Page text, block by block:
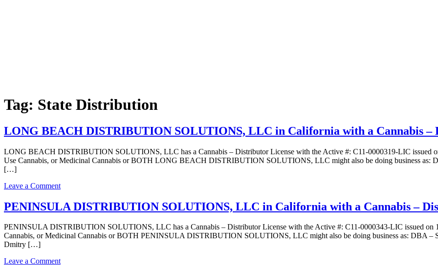
Tag: State Distribution
LONG BEACH DISTRIBUTION SOLUTIONS, LLC in California with a Cannabis –
LONG BEACH DISTRIBUTION SOLUTIONS, LLC has a Cannabis – Distributor License with the Active #: C11-0000319-LIC issued
Use Cannabis, or Medicinal Cannabis or BOTH LONG BEACH DISTRIBUTION SOLUTIONS, LLC might also be doing business as:
[…]
Leave a Commenton
BEACH
DISTRIBUTION
LLC
in
a
PENINSULA DISTRIBUTION SOLUTIONS, LLC in California with a Cannabis –
PENINSULA DISTRIBUTION SOLUTIONS, LLC has a Cannabis – Distributor License with the Active #: C11-0000343-LIC issued on
Cannabis, or Medicinal Cannabis or BOTH PENINSULA DISTRIBUTION SOLUTIONS, LLC might also be doing business as: DBA –
Dmitry […]
Leave a Commenton